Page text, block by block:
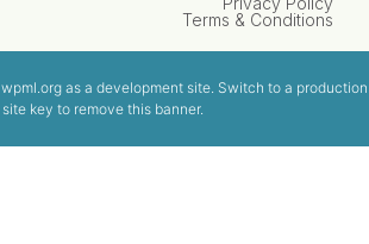
Terms & Conditions
wpml.org as a development site. Switch to a production
site key to remove this banner.